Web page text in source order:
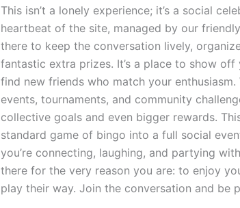
This isn’t a lonely experience; it’s a social
heartbeat of the site, managed by our
there to keep the conversation lively,
fantastic extra prizes. It’s a place to show
find new friends who match your
events, tournaments, and community
collective goals and even bigger rewards.
standard game of bingo into a full social
you’re connecting, laughing, and partying
there for the very reason you are: to enjoy
play their way. Join the conversation and be